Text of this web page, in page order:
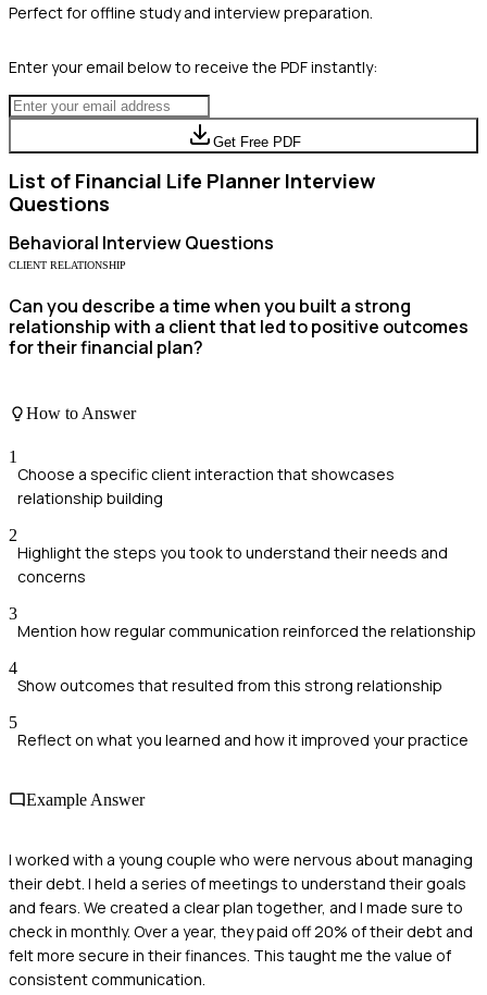
Perfect for offline study and interview preparation.
Enter your email below to receive the PDF instantly:
Get Free PDF
List of Financial Life Planner Interview
Questions
Behavioral Interview Questions
CLIENT RELATIONSHIP
Can you describe a time when you built a strong
relationship with a client that led to positive outcomes
for their financial plan?
How to Answer
1
Choose a specific client interaction that showcases
relationship building
2
Highlight the steps you took to understand their needs and
concerns
3
Mention how regular communication reinforced the relationship
4
Show outcomes that resulted from this strong relationship
5
Reflect on what you learned and how it improved your practice
Example Answer
I worked with a young couple who were nervous about managing
their debt. I held a series of meetings to understand their goals
and fears. We created a clear plan together, and I made sure to
check in monthly. Over a year, they paid off 20% of their debt and
felt more secure in their finances. This taught me the value of
consistent communication.